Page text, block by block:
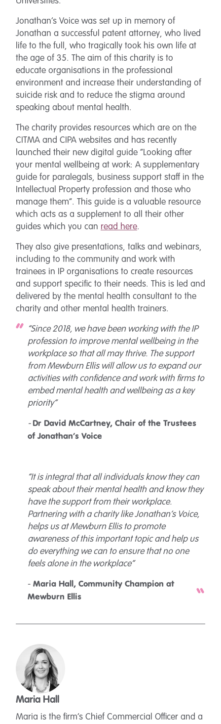
Jonathan’s Voice was set up in memory of
Jonathan a successful patent attorney, who lived
life to the full, who tragically took his own life at
the age of 35. The aim of this charity is to
educate organisations in the professional
environment and increase their understanding of
suicide risk and to reduce the stigma around
speaking about mental health.
The charity provides resources which are on the
CITMA and CIPA websites and has recently
launched their new digital guide “Looking after
your mental wellbeing at work: A supplementary
guide for paralegals, business support staff in the
Intellectual Property profession and those who
manage them”. This guide is a valuable resource
which acts as a supplement to all their other
guides which you can read here.
They also give presentations, talks and webinars,
including to the community and work with
trainees in IP organisations to create resources
and support specific to their needs. This is led and
delivered by the mental health consultant to the
charity and other mental health trainers.
“Since 2018, we have been working with the IP
profession to improve mental wellbeing in the
workplace so that all may thrive. The support
from Mewburn Ellis will allow us to expand our
activities with confidence and work with firms to
embed mental health and wellbeing as a key
priority”
- Dr David McCartney, Chair of the Trustees
of Jonathan’s Voice
“It is integral that all individuals know they can
speak about their mental health and know they
have the support from their workplace.
Partnering with a charity like Jonathan’s Voice,
helps us at Mewburn Ellis to promote
awareness of this important topic and help us
do everything we can to ensure that no one
feels alone in the workplace”
- Maria Hall, Community Champion at
Mewburn Ellis
Maria Hall
Maria is the firm’s Chief Commercial Officer and a